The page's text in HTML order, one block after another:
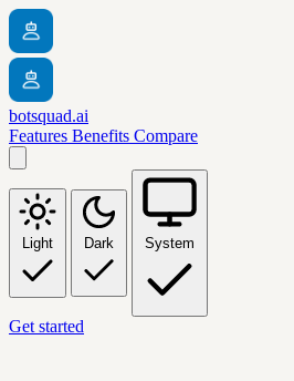
botsquad.ai
Features Benefits Compare
Light Dark System
Get started